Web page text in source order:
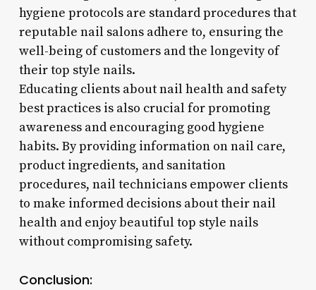
hygiene protocols are standard procedures that
reputable nail salons adhere to, ensuring the
well-being of customers and the longevity of
their top style nails.
Educating clients about nail health and safety
best practices is also crucial for promoting
awareness and encouraging good hygiene
habits. By providing information on nail care,
product ingredients, and sanitation
procedures, nail technicians empower clients
to make informed decisions about their nail
health and enjoy beautiful top style nails
without compromising safety.
Conclusion: